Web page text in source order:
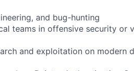
and bug-hunting
teams in offensive security or
and exploitation on modern